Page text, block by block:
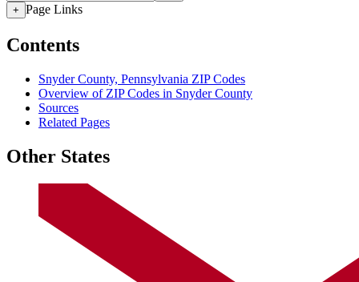
+ Page Links
Contents
Snyder County, Pennsylvania ZIP Codes
Overview of ZIP Codes in Snyder County
Sources
Related Pages
Other States